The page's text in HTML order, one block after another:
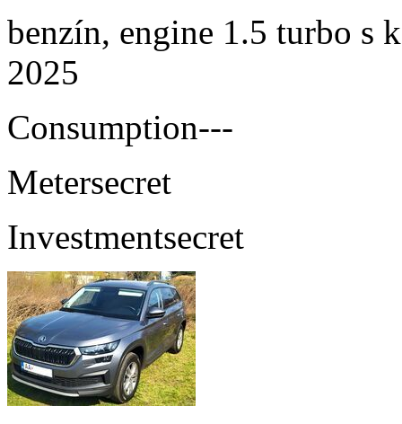
benzín, engine 1.5 turbo s
2025
Consumption---
Metersecret
Investmentsecret